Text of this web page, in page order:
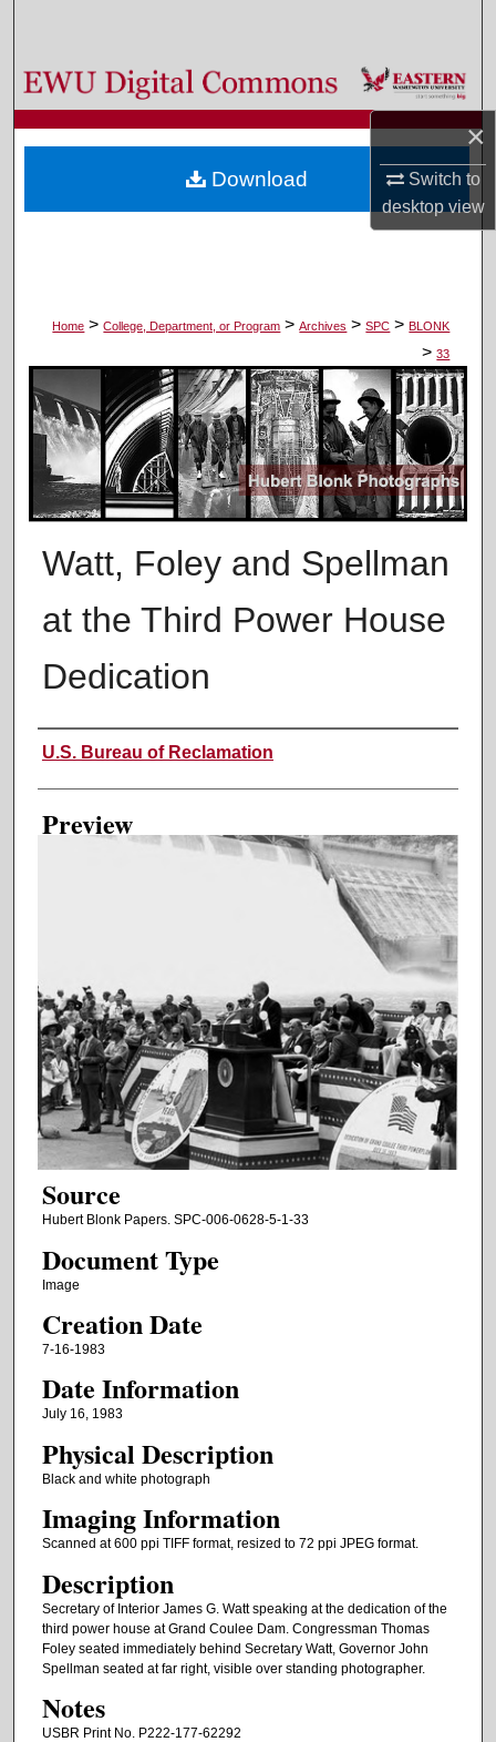
×
Switch to
desktopview
Browse Colleges, Departments, and Programs
My Account
About
Home > College, Department, or Program > Archives > SPC > BLONK
> 33
Watt, Foley and Spellman
at the Third Power House
Dedication
Creator
U.S. Bureau of Reclamation
Preview
Source
Hubert Blonk Papers. SPC-006-0628-5-1-33
Document Type
Image
Creation Date
7-16-1983
Date Information
July 16, 1983
Physical Description
Black and white photograph
Imaging Information
Scanned at 600 ppi TIFF format, resized to 72 ppi JPEG format.
Description
Secretary of Interior James G. Watt speaking at the dedication of the
third power house at Grand Coulee Dam. Congressman Thomas
Foley seated immediately behind Secretary Watt, Governor John
Spellman seated at far right, visible over standing photographer.
Notes
USBR Print No. P222-177-62292
Download